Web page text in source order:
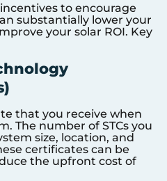
to encourage
substantially lower your
your solar ROI. Key
that you receive when
The number of STCs you
size, location, and
certificates can be
the upfront cost of